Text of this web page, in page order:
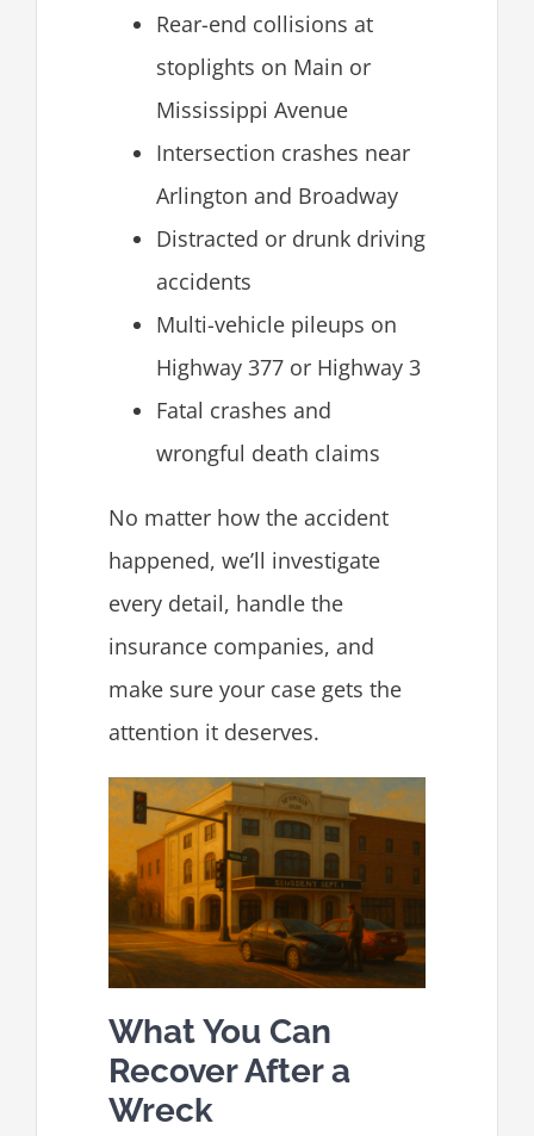
Rear-end collisions at
stoplights on Main or
Mississippi Avenue
Intersection crashes near
Arlington and Broadway
Distracted or drunk driving
accidents
Multi-vehicle pileups on
Highway 377 or Highway 3
Fatal crashes and
wrongful death claims
No matter how the accident
happened, we’ll investigate
every detail, handle the
insurance companies, and
make sure your case gets the
attention it deserves.
What You Can
Recover After a
Wreck